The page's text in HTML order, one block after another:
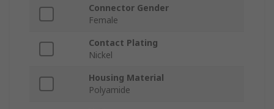
Connector Gender
Female
Contact Plating
Nickel
Housing Material
Polyamide